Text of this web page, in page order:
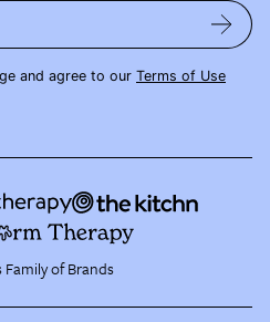
and agree to our Terms of Use
Family of Brands